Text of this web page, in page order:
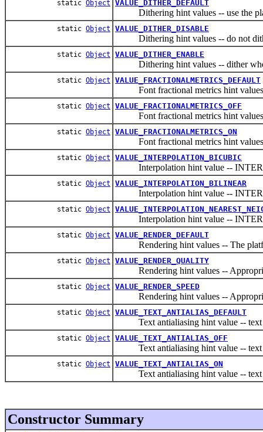
static Object VALUE_DITHER_DEFAULT
Dithering hint values -- use the
static Object VALUE_DITHER_DISABLE
Dithering hint values -- do not
static Object VALUE_DITHER_ENABLE
Dithering hint values -- dither
static Object VALUE_FRACTIONALMETRICS_DEFAULT
Font fractional metrics hint values
static Object VALUE_FRACTIONALMETRICS_OFF
Font fractional metrics hint values
static Object VALUE_FRACTIONALMETRICS_ON
Font fractional metrics hint values
static Object VALUE_INTERPOLATION_BICUBIC
Interpolation hint value --
static Object VALUE_INTERPOLATION_BILINEAR
Interpolation hint value --
static Object
Interpolation hint value --
static Object VALUE_RENDER_DEFAULT
Rendering hint values -- The
static Object VALUE_RENDER_QUALITY
Rendering hint values --
static Object VALUE_RENDER_SPEED
Rendering hint values --
static Object VALUE_TEXT_ANTIALIAS_DEFAULT
Text antialiasing hint value -- text
static Object VALUE_TEXT_ANTIALIAS_OFF
Text antialiasing hint value -- text
static Object VALUE_TEXT_ANTIALIAS_ON
Text antialiasing hint value -- text
Constructor Summary